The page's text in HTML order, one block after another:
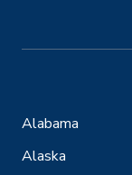
Alabama
Alaska